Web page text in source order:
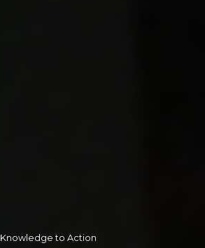
Knowledge to Action​